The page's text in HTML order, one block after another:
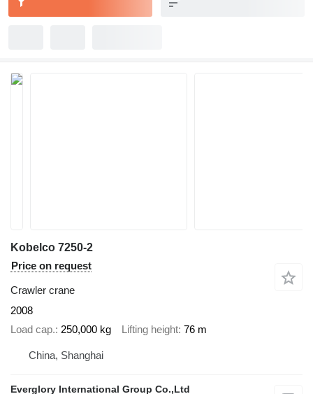
Kobelco 7250-2
Price on request
Crawler crane
2008
Load cap. 250,000 kg Lifting height 76 m
China, Shanghai
Everglory International Group Co.,Ltd